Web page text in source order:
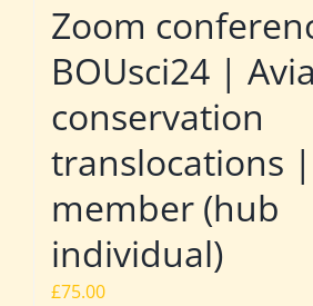
Zoom
BOUsci24 |
conservation
translocations
member (hub
individual)
£75.00